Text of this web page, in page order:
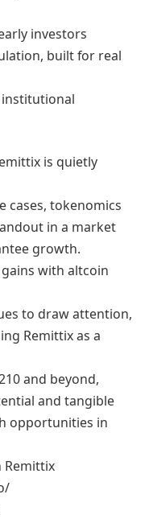
investors
built for real
institutional
is quietly
cases, tokenomics
in a market
growth.
with altcoin
to draw attention,
Remittix as a
and beyond,
and tangible
opportunities in
Remittix